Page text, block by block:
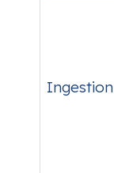
Ingestion